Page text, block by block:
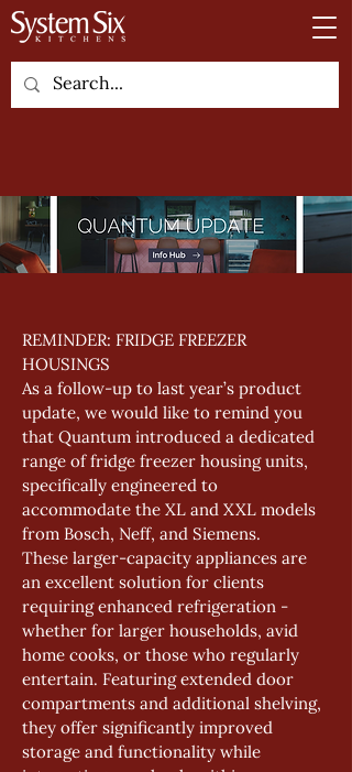
REMINDER: FRIDGE FREEZER
HOUSINGS
As a follow-up to last year’s product
update, we would like to remind you
that Quantum introduced a dedicated
range of fridge freezer housing units,
specifically engineered to
accommodate the XL and XXL models
from Bosch, Neff, and Siemens.
These larger-capacity appliances are
an excellent solution for clients
requiring enhanced refrigeration -
whether for larger households, avid
home cooks, or those who regularly
entertain. Featuring extended door
compartments and additional shelving,
they offer significantly improved
storage and functionality while